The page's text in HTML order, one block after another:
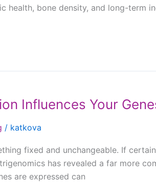
health, bone density, and long-term
Influences Your
/ katkova
fixed and unchangeable. If
has revealed a far more
are expressed can